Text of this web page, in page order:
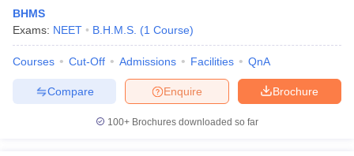
BHMS
Exams: NEET B.H.M.S. (1 Course)
Courses Cut-Off Admissions Facilities QnA
Brochure
Enquire
Compare
100+ Brochures downloaded so far